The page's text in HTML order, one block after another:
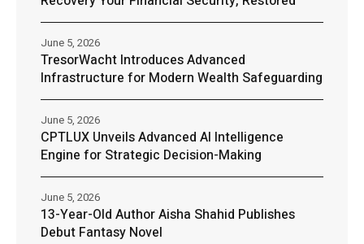
TresorWacht Introduces Advanced
Infrastructure for Modern Wealth Safeguarding
June 5, 2026
CPTLUX Unveils Advanced AI Intelligence
Engine for Strategic Decision-Making
June 5, 2026
13-Year-Old Author Aisha Shahid Publishes
Debut Fantasy Novel
June 5, 2026